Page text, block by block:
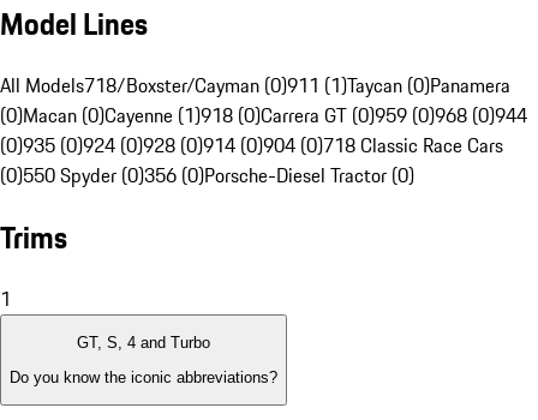
Model Lines
All Models718/Boxster/Cayman (0)911 (1)Taycan (0)Panamera
(0)Macan (0)Cayenne (1)918 (0)Carrera GT (0)959 (0)968 (0)944
(0)935 (0)924 (0)928 (0)914 (0)904 (0)718 Classic Race Cars
(0)550 Spyder (0)356 (0)Porsche-Diesel Tractor (0)
Trims
1
GT, S, 4 and Turbo
Do you know the iconic abbreviations?